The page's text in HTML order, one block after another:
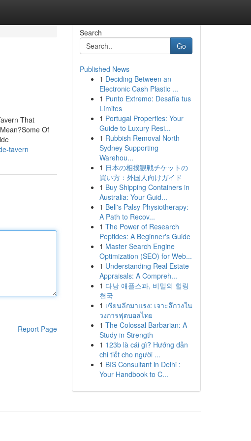
That
Of
tavern
Report Page
Search
Go
Published News
1 Deciding Between an
Electronic Cash Plastic ...
1 Punto Extremo: Desafía tus
Límites
1 Portugal Properties: Your
Guide to Luxury Resi...
1 Rubbish Removal North
Sydney Supporting
Warehou...
1 日本の相撲観戦チケットの
買い方：外国人向けガイド
1 Buy Shipping Containers in
Australia: Your Guid...
1 Bell's Palsy Physiotherapy:
A Path to Recov...
1 The Power of Research
Peptides: A Beginner's Guide
1 Master Search Engine
Optimization (SEO) for Web...
1 Understanding Real Estate
Appraisals: A Compreh...
1 다낭 애플스파, 비밀의 힐링
천국
1 เซียนลีกมาแรง: เจาะลึกวงใน
วงการฟุตบอลไทย
1 The Colossal Barbarian: A
Study in Strength
1 123b là cái gì? Hướng dẫn
chi tiết cho người ...
1 BIS Consultant in Delhi :
Your Handbook to C...